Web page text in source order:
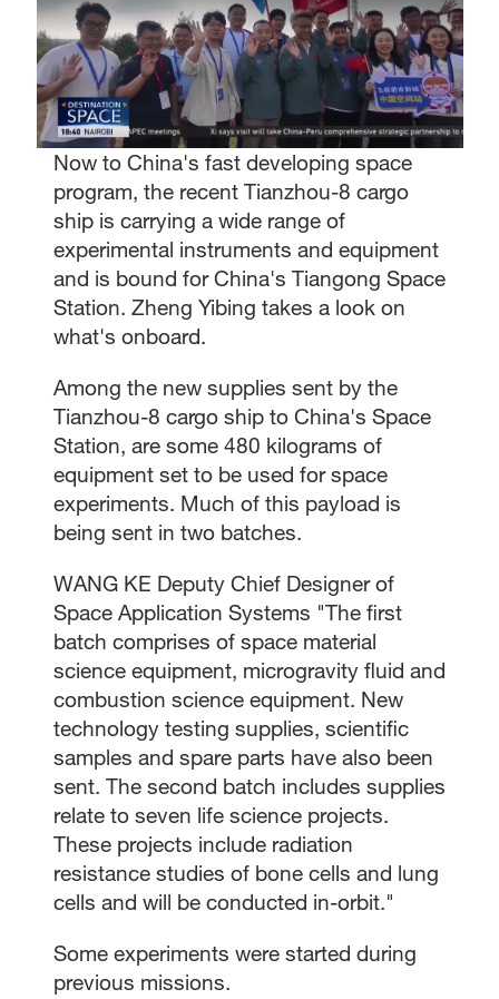
Now to China's fast developing space
program, the recent Tianzhou-8 cargo
ship is carrying a wide range of
experimental instruments and equipment
and is bound for China's Tiangong Space
Station. Zheng Yibing takes a look on
what's onboard.
Among the new supplies sent by the
Tianzhou-8 cargo ship to China's Space
Station, are some 480 kilograms of
equipment set to be used for space
experiments. Much of this payload is
being sent in two batches.
WANG KE Deputy Chief Designer of
Space Application Systems "The first
batch comprises of space material
science equipment, microgravity fluid and
combustion science equipment. New
technology testing supplies, scientific
samples and spare parts have also been
sent. The second batch includes supplies
relate to seven life science projects.
These projects include radiation
resistance studies of bone cells and lung
cells and will be conducted in-orbit."
Some experiments were started during
previous missions.